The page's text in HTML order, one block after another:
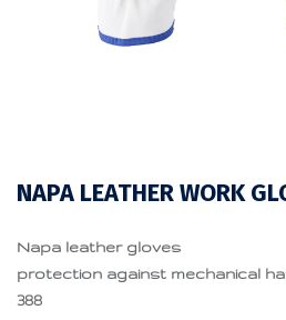
NAPA LEATHER WORK
Napa leather gloves
protection against mechanical
388